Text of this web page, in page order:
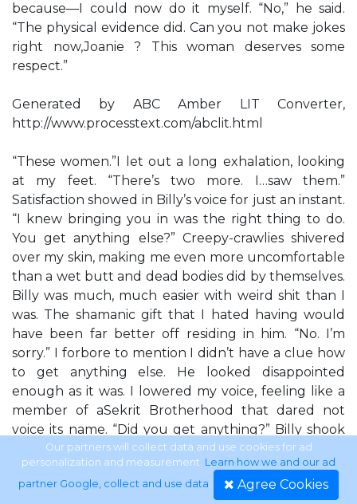
because—I could now do it myself. “No,” he said.
“The physical evidence did. Can you not make jokes
right now,Joanie ? This woman deserves some
respect.”
Generated by ABC Amber LIT Converter,
http://www.processtext.com/abclit.html
“These women.”I let out a long exhalation, looking
at my feet. “There’s two more. I…saw them.”
Satisfaction showed in Billy’s voice for just an instant.
“I knew bringing you in was the right thing to do.
You get anything else?” Creepy-crawlies shivered
over my skin, making me even more uncomfortable
than a wet butt and dead bodies did by themselves.
Billy was much, much easier with weird shit than I
was. The shamanic gift that I hated having would
have been far better off residing in him. “No. I’m
sorry.” I forbore to mention I didn’t have a clue how
to get anything else. He looked disappointed
enough as it was. I lowered my voice, feeling like a
member of aSekrit Brotherhood that dared not
voice its name. “Did you get anything?” Billy shook
his head. “Been dead too long. I never get anything
from people who’ve been dead more than forty-
eight hours. They lose their connection with the
Our partners will collect data and use cookies for ad
personalization and measurement. Learn how we and our ad
partner Google, collect and use data. Agree Cookies